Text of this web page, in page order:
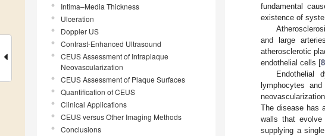
Intima–Media Thickness
Ulceration
Doppler US
Contrast-Enhanced Ultrasound
CEUS Assessment of Intraplaque
Neovascularization
CEUS Assessment of Plaque Surfaces
Quantification of CEUS
Clinical Applications
CEUS versus Other Imaging Methods
Conclusions
fundamental
existence of
and large
atherosclerotic
endothelial cells [8
Endothelial
lymphocytes
The disease has
walls that
supplying a